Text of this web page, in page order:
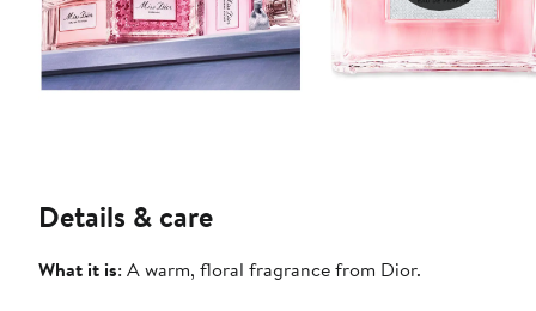
Details & care
What it is: A warm, floral fragrance from Dior.